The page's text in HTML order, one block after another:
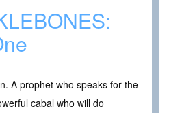
A prophet who speaks for the
cabal who will do